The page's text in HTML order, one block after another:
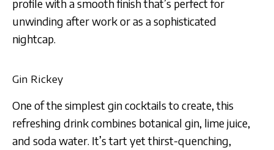
profile with a smooth finish that’s perfect for
unwinding after work or as a sophisticated
nightcap.
Gin Rickey
One of the simplest gin cocktails to create, this
refreshing drink combines botanical gin, lime juice,
and soda water. It’s tart yet thirst-quenching,